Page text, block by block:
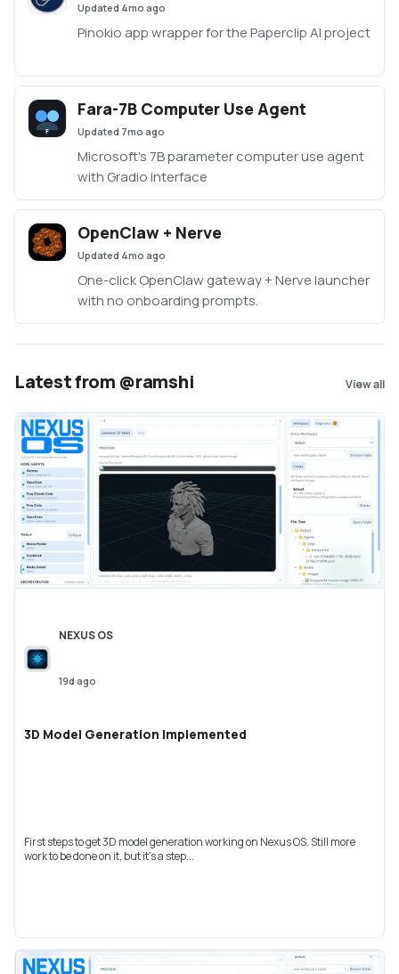
Updated 4mo ago
Pinokio app wrapper for the Paperclip AI project
Fara-7B Computer Use Agent
Updated 7mo ago
Microsoft's 7B parameter computer use agent
with Gradio interface
OpenClaw + Nerve
Updated 4mo ago
One-click OpenClaw gateway + Nerve launcher
with no onboarding prompts.
Latest from @ramshi View all
NEXUS OS
19d ago
3D Model Generation Implemented
First steps to get 3D model generation working on Nexus OS. Still more
work to be done on it, but it's a step...